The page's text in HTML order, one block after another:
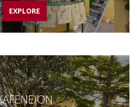
EXPLORE